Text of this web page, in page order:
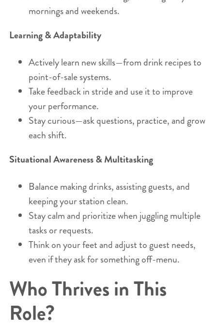
mornings and weekends.
Learning & Adaptability
Actively learn new skills—from drink recipes to
point-of-sale systems.
Take feedback in stride and use it to improve
your performance.
Stay curious—ask questions, practice, and grow
each shift.
Situational Awareness & Multitasking
Balance making drinks, assisting guests, and
keeping your station clean.
Stay calm and prioritize when juggling multiple
tasks or requests.
Think on your feet and adjust to guest needs,
even if they ask for something off-menu.
Who Thrives in This
Role?